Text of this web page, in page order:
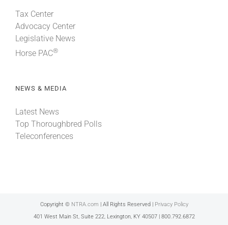
Tax Center
Advocacy Center
Legislative News
Horse PAC®
NEWS & MEDIA
Latest News
Top Thoroughbred Polls
Teleconferences
Copyright © NTRA.com | All Rights Reserved | Privacy Policy
401 West Main St, Suite 222, Lexington, KY 40507 | 800.792.6872